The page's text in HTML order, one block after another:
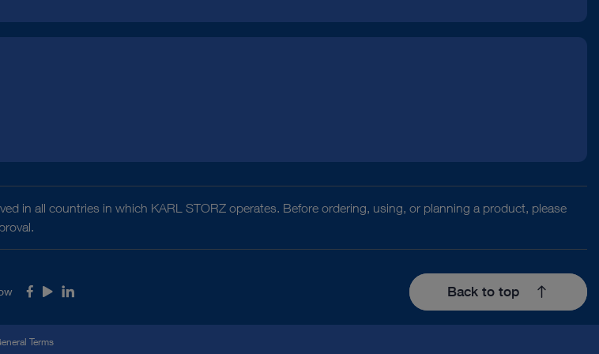
in all countries in which KARL STORZ operates. Before ordering, using, or planning a product, please
Facebook
YoutubeLinkedIn Back to top
Terms